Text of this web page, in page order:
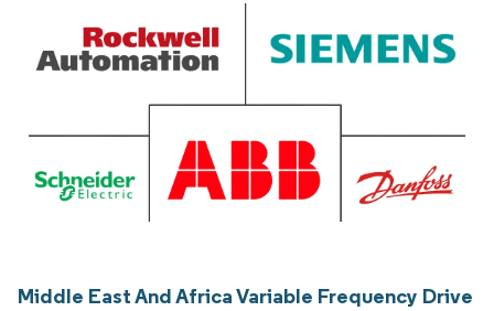
Middle East And Africa Variable Frequency Drive